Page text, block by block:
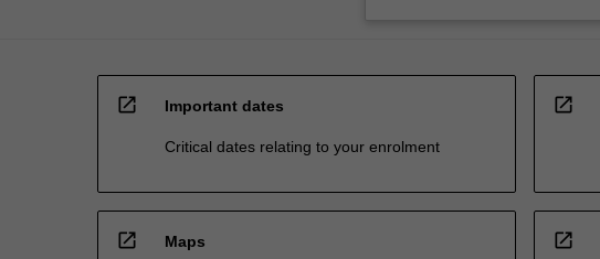
open_in_new Important dates
Critical dates relating to your enrolment
open_in_new
open_in_new Maps open_in_new